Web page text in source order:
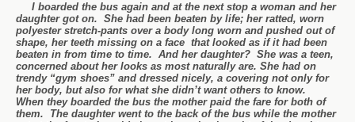
I boarded the bus again and at the next stop a woman and her
daughter got on. She had been beaten by life; her ratted, worn
polyester stretch-pants over a body long worn and pushed out of
shape, her teeth missing on a face that looked as if it had been
beaten in from time to time. And her daughter? She was a teen,
concerned about her looks as most naturally are. She had on
trendy “gym shoes” and dressed nicely, a covering not only for
her body, but also for what she didn’t want others to know.
When they boarded the bus the mother paid the fare for both of
them. The daughter went to the back of the bus while the mother